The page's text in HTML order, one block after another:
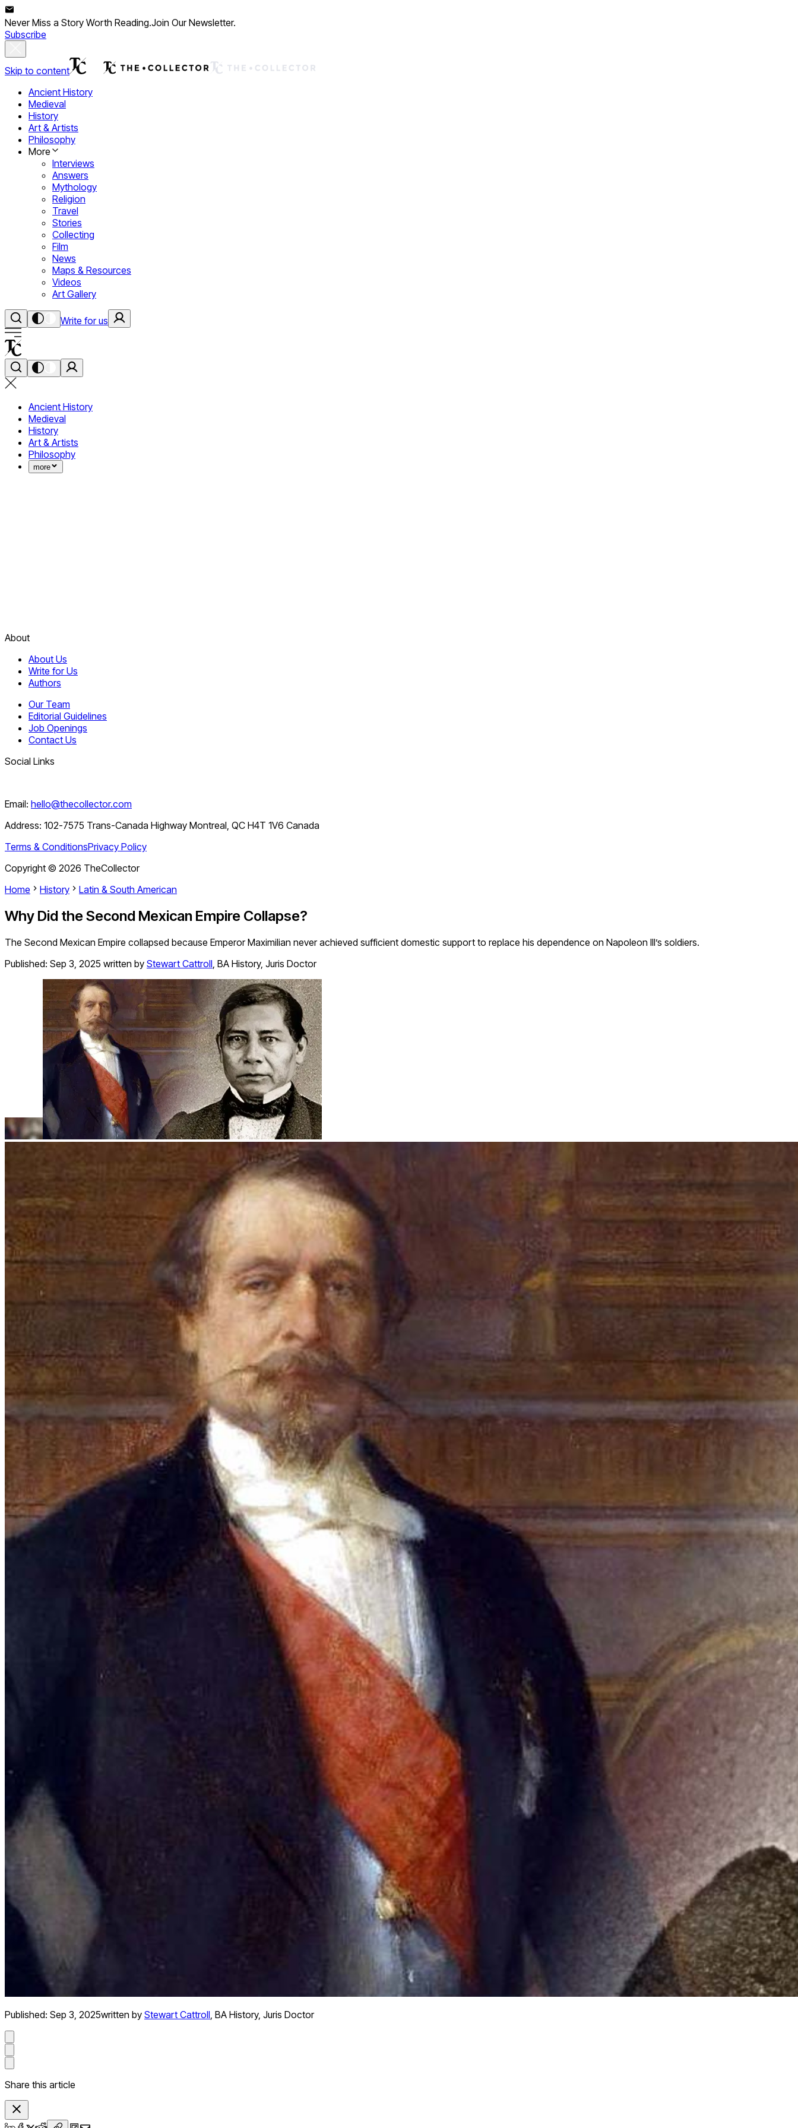
Never Miss a Story Worth Reading.Join Our Newsletter.
Subscribe
Skip to content
Ancient History
Medieval
History
Art & Artists
Philosophy
More
Interviews
Answers
Mythology
Religion
Travel
Stories
Collecting
Film
News
Maps & Resources
Videos
Art Gallery
Write for us
Ancient History
Medieval
History
Art & Artists
Philosophy
more
About
About Us
Write for Us
Authors
Our Team
Editorial Guidelines
Job Openings
Contact Us
Social Links
Email: hello@thecollector.com
Address: 102-7575 Trans-Canada Highway Montreal, QC H4T 1V6 Canada
Terms & ConditionsPrivacy Policy
Copyright © 2026 TheCollector
Home
History Latin & South American
Why Did the Second Mexican Empire Collapse?
The Second Mexican Empire collapsed because Emperor Maximilian never achieved sufficient domestic support to replace his dependence on Napoleon III’s soldiers.
Published: Sep 3, 2025 written by Stewart Cattroll, BA History, Juris Doctor
Published: Sep 3, 2025written by Stewart Cattroll, BA History, Juris Doctor
Share this article